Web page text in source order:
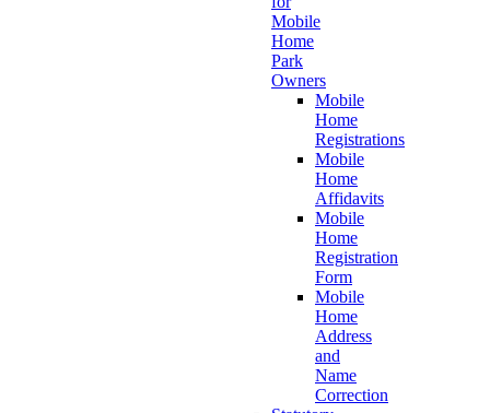
Mobile
Home
Park
Owners
Mobile
Home
Registrations
Mobile
Home
Affidavits
Mobile
Home
Registration
Form
Mobile
Home
Address
and
Name
Correction